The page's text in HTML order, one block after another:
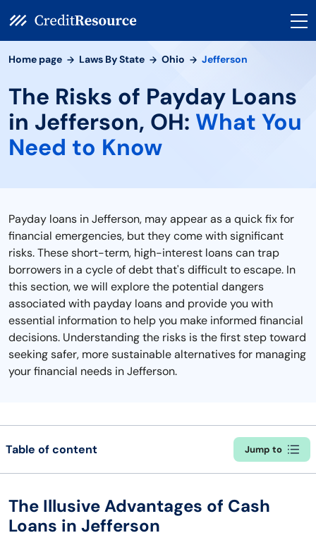
Home page Laws By State Ohio Jefferson
The Risks of Payday Loans
in Jefferson, OH: What You
Need to Know
Payday loans in Jefferson, may appear as a quick fix for
financial emergencies, but they come with significant
risks. These short-term, high-interest loans can trap
borrowers in a cycle of debt that's difficult to escape. In
this section, we will explore the potential dangers
associated with payday loans and provide you with
essential information to help you make informed financial
decisions. Understanding the risks is the first step toward
seeking safer, more sustainable alternatives for managing
your financial needs in Jefferson.
Table of content Jump to
The Illusive Advantages of Cash
Loans in Jefferson